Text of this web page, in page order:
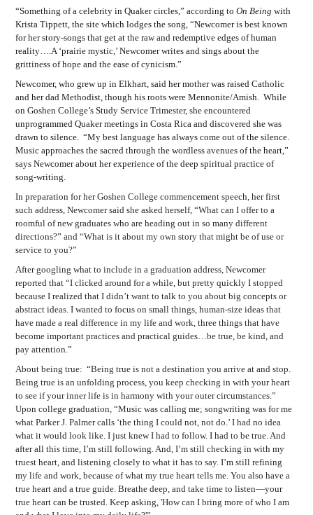
“Something of a celebrity in Quaker circles,” according to On Being with
Krista Tippett, the site which lodges the song, “Newcomer is best known
for her story-songs that get at the raw and redemptive edges of human
reality….A ‘prairie mystic,’ Newcomer writes and sings about the
grittiness of hope and the ease of cynicism.”
Newcomer, who grew up in Elkhart, said her mother was raised Catholic
and her dad Methodist, though his roots were Mennonite/Amish.
While
on Goshen College’s Study Service Trimester, she encountered
unprogrammed Quaker meetings in Costa Rica and discovered she was
drawn to silence. “My best language has always come out of the silence.
Music approaches the sacred through the wordless avenues of the heart,”
says Newcomer about her experience of the deep spiritual practice of
song-writing.
In preparation for her Goshen College commencement speech, her first
such address, Newcomer said she asked herself, “What can I offer to a
roomful of new graduates who are heading out in so many different
directions?” and “What is it about my own story that might be of use or
service to you?”
After googling what to include in a graduation address, Newcomer
reported that “I clicked around for a while, but pretty quickly I stopped
because I realized that I didn’t want to talk to you about big concepts or
abstract ideas. I wanted to focus on small things, human-size ideas that
have made a real difference in my life and work, three things that have
become important practices and practical guides…be true, be kind, and
pay attention.”
About being true: “Being true is not a destination you arrive at and stop.
Being true is an unfolding process, you keep checking in with your heart
to see if your inner life is in harmony with your outer circumstances.”
Upon college graduation, “Music was calling me; songwriting was for me
what Parker J. Palmer calls ‘the thing I could not, not do.’ I had no idea
what it would look like. I just knew I had to follow. I had to be true. And
after all this time, I’m still following. And, I’m still checking in with my
truest heart, and listening closely to what it has to say. I’m still refining
my life and work, because of what my true heart tells me. You also have a
true heart and a true guide. Breathe deep, and take time to listen—your
true heart can be trusted. Keep asking, 'How can I bring more of who I am